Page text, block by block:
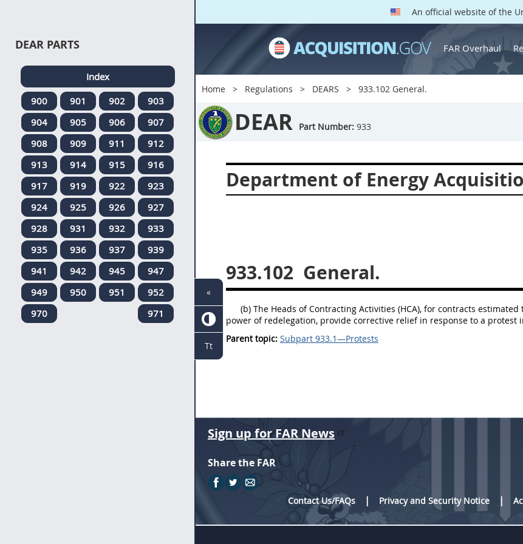
An official website of the
FAR Overhaul
Home Regulations DEARS 933.102 General.
DEAR Part Number: 933
Department of Energy
933.102 General.
(b) The Heads of Contracting Activities (HCA), for contracts
power of redelegation, provide corrective relief in response to a protest
Parent topic: Subpart 933.1—Protests
DEAR PARTS
Index
900
901 902
903
904
905 906
907
908
909 911
912
913
914 915
916
917
919 922
923
924
925 926
927
928
931 932
933
935
936 937
939
941
942 945
947
949
950 951
952
970
971
Sign up for FAR News
Share the FAR
Contact Us/FAQs
Privacy and Security Notice
«
Tt